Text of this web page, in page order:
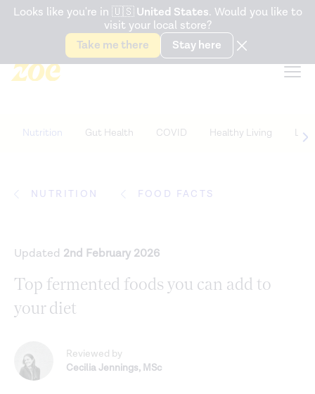
Accessibility Statement
Snack better. Try the newGut Health Bar.
Looks like you're in 🇺🇸 United States. Would you like to
visit your local store?
Take me there
Stay here
Nutrition Gut Health COVID Healthy Living Life
NUTRITION FOOD FACTS
Updated 2nd February 2026
Top fermented foods you can add to
your diet
Reviewed by
Cecilia Jennings, MSc